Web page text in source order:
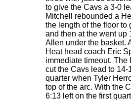
to give the Cavs a 3-0
Mitchell rebounded a
the length of the floor to
and then at the went up
Allen under the basket.
Heat head coach Eric
immediate timeout. The
cut the Cavs lead to
quarter when Tyler
top of the arc. With the
6:13 left on the first